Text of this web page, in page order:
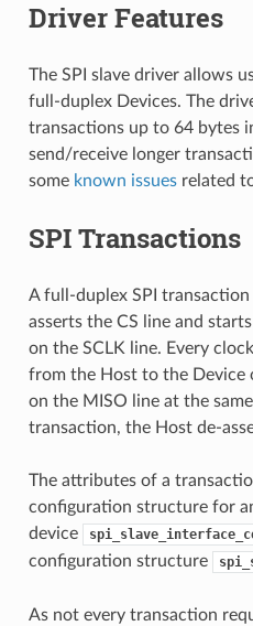
Driver Features
The SPI slave driver allows
full-duplex Devices. The
transactions up to 64 bytes
send/receive longer
some known issuesrelated
SPI Transactions
A full-duplex SPI
asserts the CS line and
on the SCLK line. Every
from the Host to the Device
on the MISO line at the
transaction, the Host de-
The attributes of a
configuration structure for
device
configuration structure
As not every transaction